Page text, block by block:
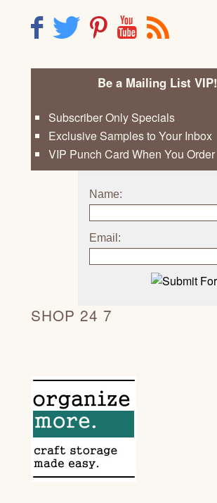
F T P Y R
Be a Mailing List VIP!
Subscriber Only Specials
Exclusive Samples to Your Inbox
VIP Punch Card When You Order
Name:
Email:
SHOP 24 7